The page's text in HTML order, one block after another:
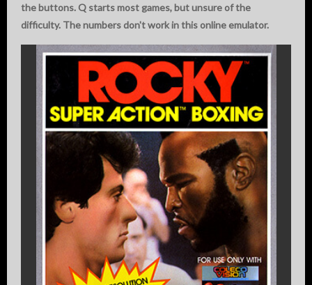
the buttons. Q starts most games, but unsure of the
difficulty. The numbers don't work in this online emulator.